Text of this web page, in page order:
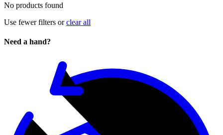
No products found
Use fewer filters orclear all
Need a hand?